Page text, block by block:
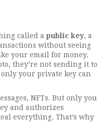
called a public key, a
without seeing
your email for money.
they’re not sending it to
your private key can
NFTs. But only you
and authorizes
everything. That’s why